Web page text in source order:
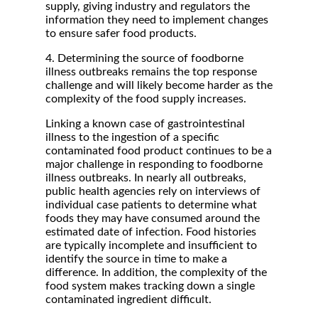
supply, giving industry and regulators the
information they need to implement changes
to ensure safer food products.
4. Determining the source of foodborne
illness outbreaks remains the top response
challenge and will likely become harder as the
complexity of the food supply increases.
Linking a known case of gastrointestinal
illness to the ingestion of a specific
contaminated food product continues to be a
major challenge in responding to foodborne
illness outbreaks. In nearly all outbreaks,
public health agencies rely on interviews of
individual case patients to determine what
foods they may have consumed around the
estimated date of infection. Food histories
are typically incomplete and insufficient to
identify the source in time to make a
difference. In addition, the complexity of the
food system makes tracking down a single
contaminated ingredient difficult.